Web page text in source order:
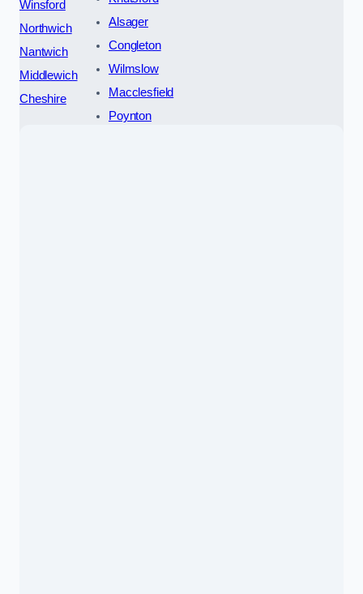
Winsford
Northwich
Nantwich
Middlewich
Cheshire
Alsager
Congleton
Wilmslow
Macclesfield
Poynton